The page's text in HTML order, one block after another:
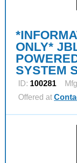
ONLY*
SYSTEM
ID: 100281
Offered at